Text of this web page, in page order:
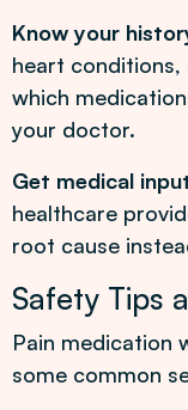
Know your
heart
which
your doctor.
Get medical
healthcare
root cause
Safety Tips
Pain medication
some common